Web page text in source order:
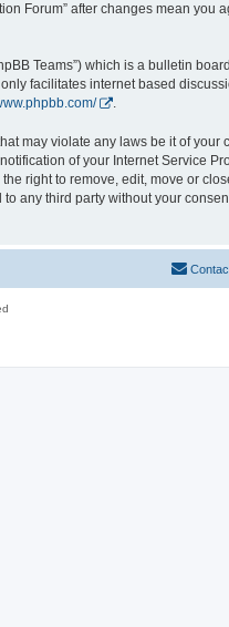
Forum” after changes mean you
Teams”) which is a bulletin
facilitates internet based
.
may violate any laws be it of your
of your Internet Service
right to remove, edit, move or
any third party without your